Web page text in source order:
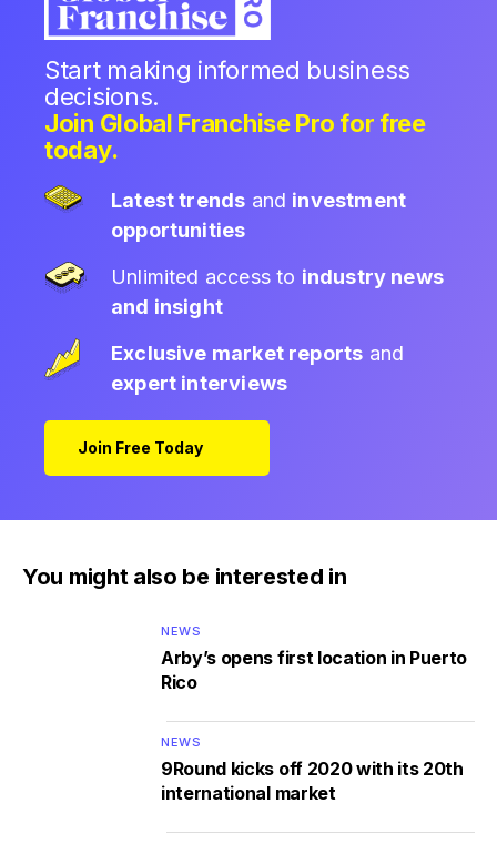
Start making informed business
decisions.
Join Global Franchise Pro for free
today.
Latest trends and investment
opportunities
Unlimited access to industry news
and insight
Exclusive market reports and
expert interviews
Join Free Today
You might also be interested in
NEWS
Arby’s opens first location in Puerto
Rico
NEWS
9Round kicks off 2020 with its 20th
international market